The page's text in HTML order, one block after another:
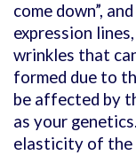
come down”,
expression lines,
wrinkles that
formed due to
be affected by
as your
elasticity of the